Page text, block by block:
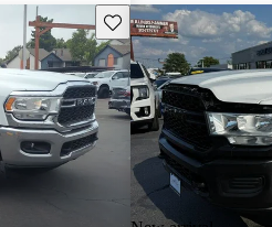
Save this listing